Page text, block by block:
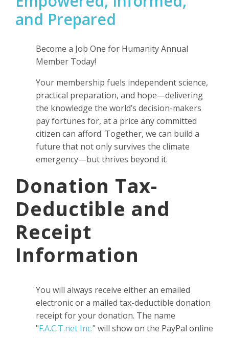
and Prepared
Become a Job One for Humanity Annual
Member Today!
Your membership fuels independent science,
practical preparation, and hope—delivering
the knowledge the world’s decision-makers
pay fortunes for, at a price any committed
citizen can afford. Together, we can build a
future that not only survives the climate
emergency—but thrives beyond it.
Donation Tax-
Deductible and
Receipt
Information
You will always receive either an emailed
electronic or a mailed tax-deductible donation
receipt for your donation. The name
"F.A.C.T.net Inc." will show on the PayPal online